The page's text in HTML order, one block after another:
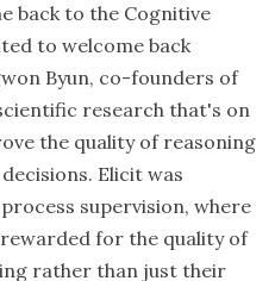
back to the Cognitive
to welcome back
Byun, co-founders of
research that's on
the quality of reasoning
Elicit was
supervision, where
for the quality of
rather than just their